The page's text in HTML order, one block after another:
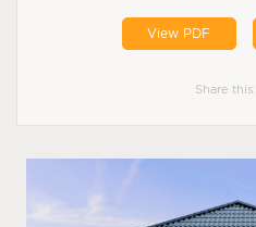
View PDF
Share this: